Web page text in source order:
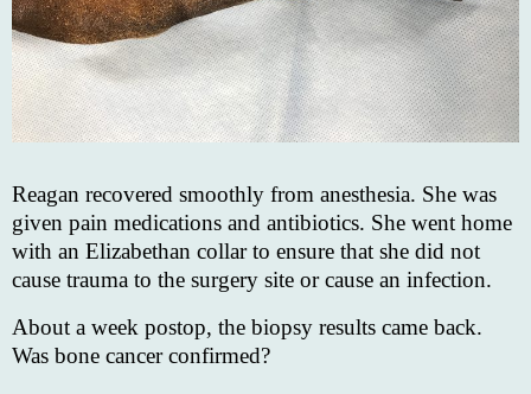
Reagan recovered smoothly from anesthesia. She was
given pain medications and antibiotics. She went home
with an Elizabethan collar to ensure that she did not
cause trauma to the surgery site or cause an infection.
About a week postop, the biopsy results came back.
Was bone cancer confirmed?